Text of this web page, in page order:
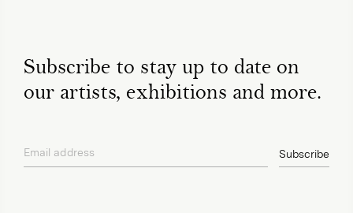
Subscribe to stay up to date on
our artists, exhibitions and more.
Email address Subscribe